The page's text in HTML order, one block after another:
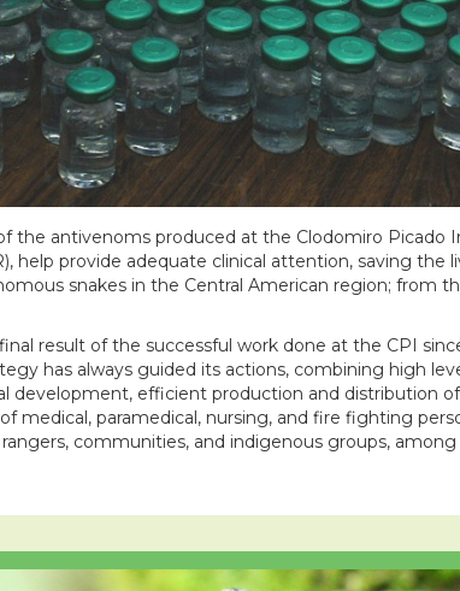
the antivenoms produced at the Clodomiro Picado
help provide adequate clinical attention, saving the
snakes in the Central American region; from
result of the successful work done at the CPI
has always guided its actions, combining high
development, efficient production and distribution
medical, paramedical, nursing, and fire fighting
communities, and indigenous groups,